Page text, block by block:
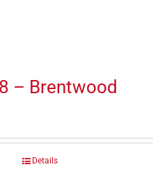
– Brentwood
Details